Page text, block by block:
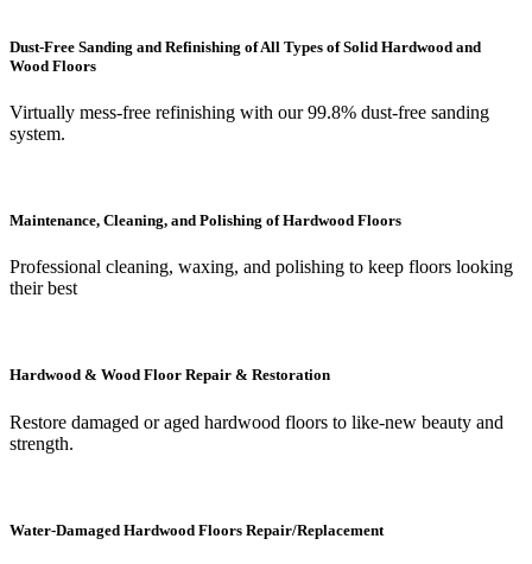
Dust-Free Sanding and Refinishing of All Types of Solid Hardwood and
Wood Floors
Virtually mess-free refinishing with our 99.8% dust-free sanding
system.
Maintenance, Cleaning, and Polishing of Hardwood Floors
Professional cleaning, waxing, and polishing to keep floors looking
their best
Hardwood & Wood Floor Repair & Restoration
Restore damaged or aged hardwood floors to like-new beauty and
strength.
Water-Damaged Hardwood Floors Repair/Replacement